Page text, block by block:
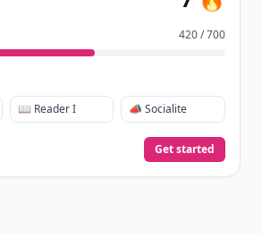
420 / 700
📖 Reader I 📣 Socialite
Get started